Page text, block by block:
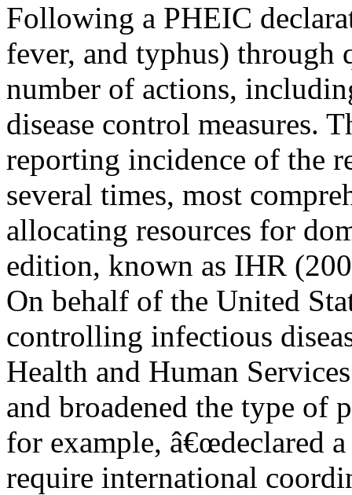
Following a PHEIC
fever, and typhus) through
number of actions,
disease control measures.
reporting incidence of the
several times, most
allocating resources for
edition, known as IHR
On behalf of the United
controlling infectious
Health and Human
and broadened the type of
for example, â€œdeclared
require international